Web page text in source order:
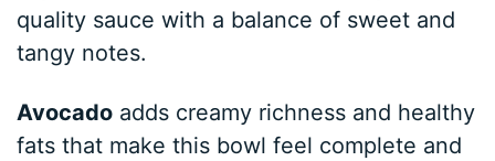
quality sauce with a balance of sweet and
tangy notes.
Avocado adds creamy richness and healthy
fats that make this bowl feel complete and